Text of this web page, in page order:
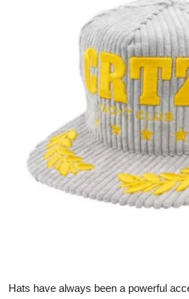
Guest Posting
Advertise with US
Business
Finance
Hats have always been a powerful